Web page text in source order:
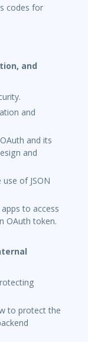
codes for
and
and
and its
and
of JSON
to access
OAuth token.
to protect the